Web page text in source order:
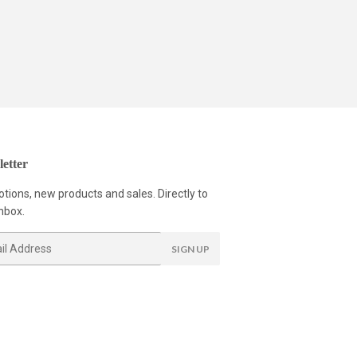
new products and sales. Directly to
SIGN UP